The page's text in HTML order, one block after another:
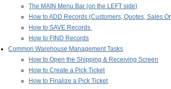
The MAIN Menu Bar (on the LEFT side)
How to ADD Records (Customers, Quotes, Sales
How to SAVE Records
How to FIND Records
Common Warehouse Management Tasks
How to Open the Shipping & Receiving Screen
How to Create a Pick Ticket
How to Finalize a Pick Ticket